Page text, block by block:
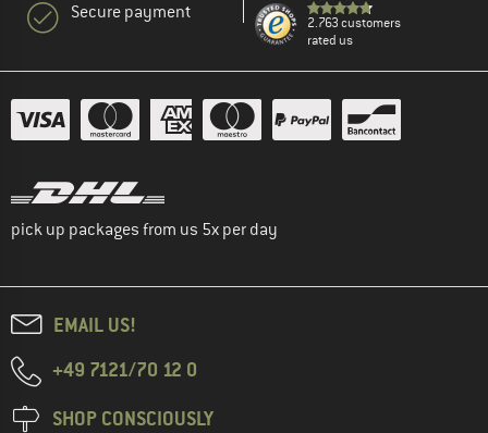
Secure payment
2.763 customers
rated us
pick up packages from us 5x per day
EMAIL US!
+49 7121/70 12 0
SHOP CONSCIOUSLY